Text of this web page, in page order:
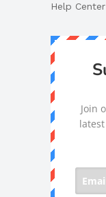
Help Center
Join